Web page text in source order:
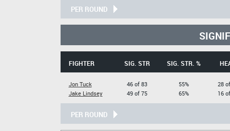
PER ROUND
FIGHTER SIG. STR SIG. STR. %
Jon Tuck
Jake Lindsey
46 of 83
49 of 75
55%
65%
28
16
PER ROUND